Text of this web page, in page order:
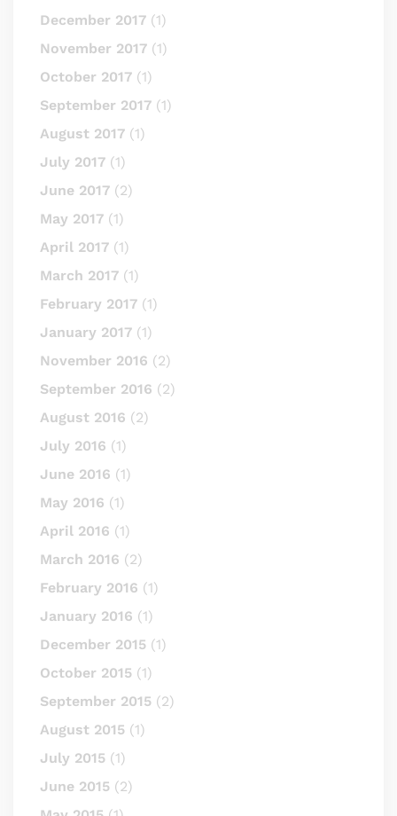
December 2017 (1)
November 2017 (1)
October 2017 (1)
September 2017 (1)
August 2017 (1)
July 2017 (1)
June 2017 (2)
May 2017 (1)
April 2017 (1)
March 2017 (1)
February 2017 (1)
January 2017 (1)
November 2016 (2)
September 2016 (2)
August 2016 (2)
July 2016 (1)
June 2016 (1)
May 2016 (1)
April 2016 (1)
March 2016 (2)
February 2016 (1)
January 2016 (1)
December 2015 (1)
October 2015 (1)
September 2015 (2)
August 2015 (1)
July 2015 (1)
June 2015 (2)